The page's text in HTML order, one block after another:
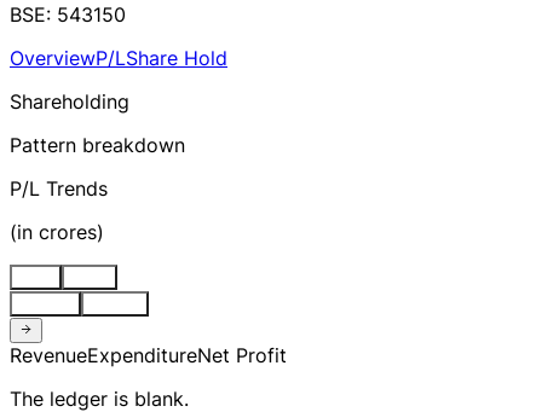
BSE: 543150
OverviewP/LShare Hold
Shareholding
Pattern breakdown
P/L Trends
(in crores)
RevenueExpenditureNet Profit
The ledger is blank.